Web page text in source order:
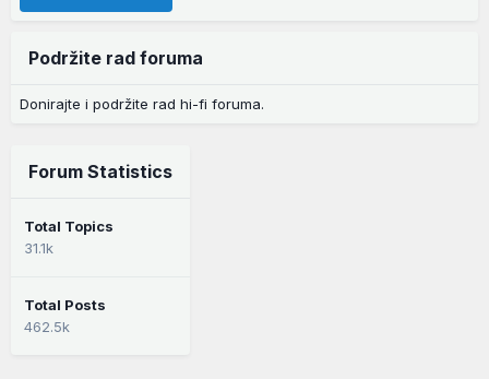
Podržite rad foruma
Donirajte i podržite rad hi-fi foruma.
Forum Statistics
Total Topics
31.1k
Total Posts
462.5k